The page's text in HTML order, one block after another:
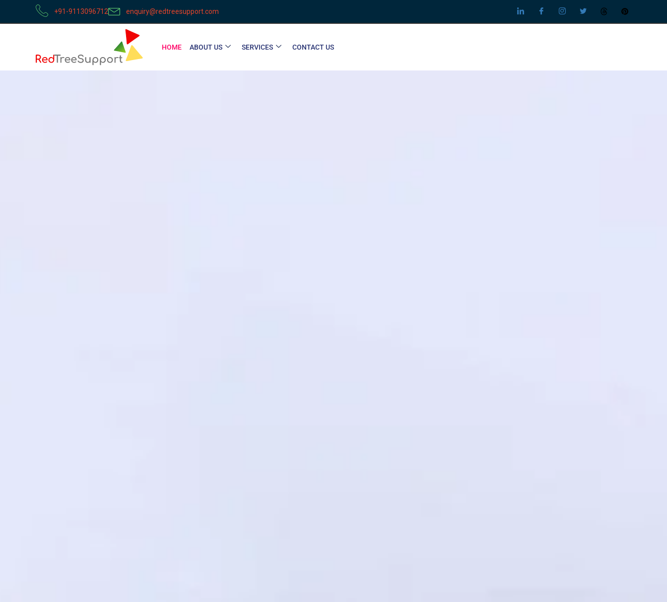
+91-9113096712 enquiry@redtreesupport.com
HOME ABOUT US SERVICES CONTACT US